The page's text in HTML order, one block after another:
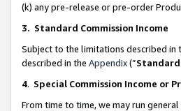
(k) any pre-release or pre-order
3. Standard Commission Income
Subject to the limitations described in
described in the Appendix(”Standard
4. Special Commission Income or
From time to time, we may run